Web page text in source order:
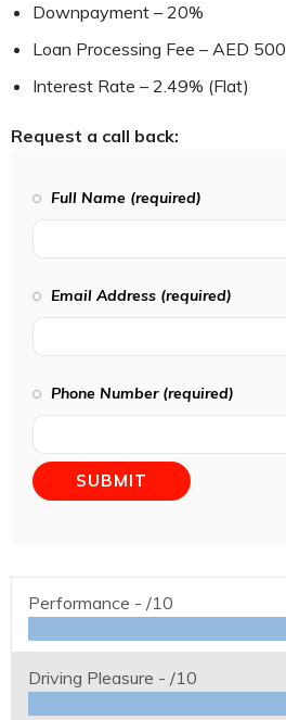
Downpayment – 20%
Loan Processing Fee – AED 500
Interest Rate – 2.49% (Flat)
Request a call back:
Full Name (required)
Email Address (required)
Phone Number (required)
Performance - /10
Driving Pleasure - /10